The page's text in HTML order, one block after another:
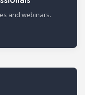
and webinars.